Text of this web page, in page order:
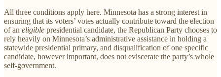
All three conditions apply here. Minnesota has a strong interest in
ensuring that its voters’ votes actually contribute toward the election
of an eligible presidential candidate, the Republican Party chooses to
rely heavily on Minnesota’s administrative assistance in holding a
statewide presidential primary, and disqualification of one specific
candidate, however important, does not eviscerate the party’s whole
self-government.